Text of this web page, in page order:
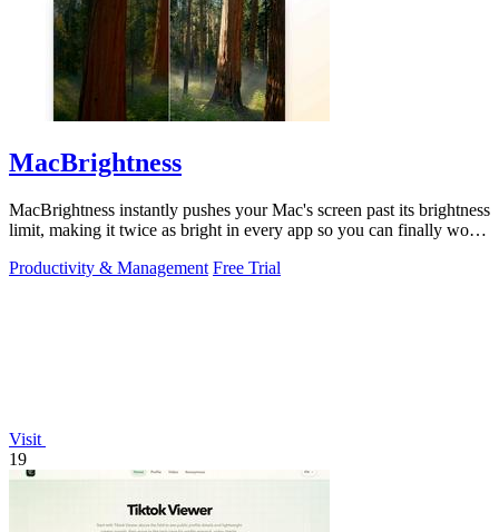
MacBrightness
MacBrightness instantly pushes your Mac's screen past its brightness
limit, making it twice as bright in every app so you can finally work
Productivity & Management Free Trial
Visit
19